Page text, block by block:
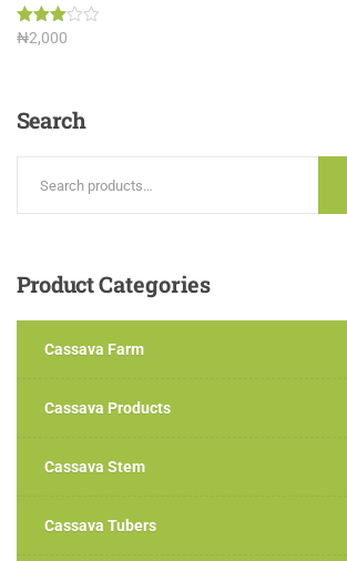
Rated
₦2,000
Search
ProductCategories
Cassava Farm
Cassava Products
Cassava Stem
Cassava Tubers